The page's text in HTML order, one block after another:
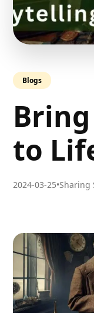
Blogs
Bring
to
2024-03-25•Sharing